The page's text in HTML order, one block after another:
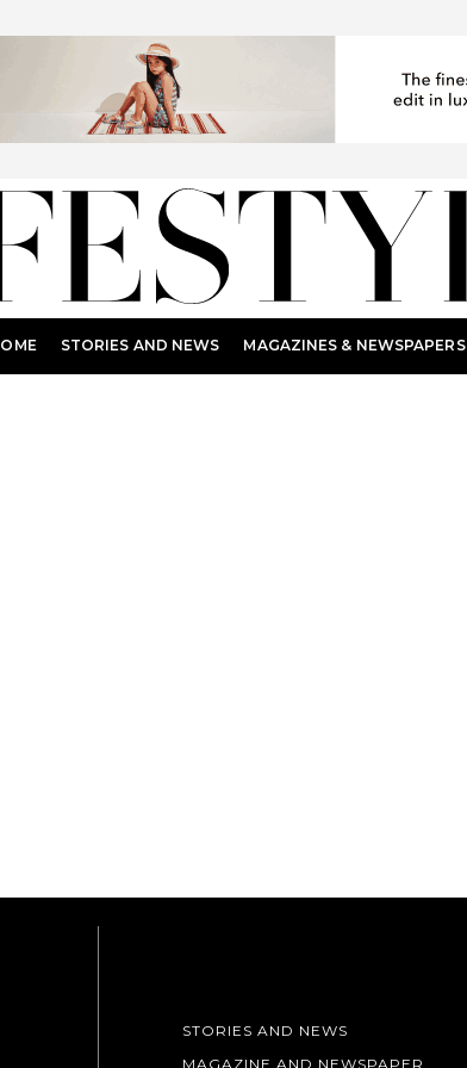
STORIES AND NEWS MAGAZINES & NEWSPAPERS
STORIES AND NEWS
MAGAZINE AND NEWSPAPER